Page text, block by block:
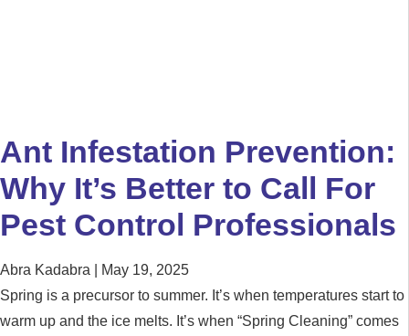
Ant Infestation Prevention:
Why It’s Better to Call For
Pest Control Professionals
Abra Kadabra
May 19, 2025
Spring is a precursor to summer. It’s when temperatures start to
warm up and the ice melts. It’s when “Spring Cleaning” comes